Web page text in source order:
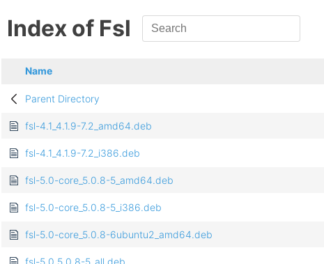
Index of Fsl
Name
Parent Directory
fsl-4.1_4.1.9-7.2_amd64.deb
fsl-4.1_4.1.9-7.2_i386.deb
fsl-5.0-core_5.0.8-5_amd64.deb
fsl-5.0-core_5.0.8-5_i386.deb
fsl-5.0-core_5.0.8-6ubuntu2_amd64.deb
fsl-5.0_5.0.8-5_all.deb